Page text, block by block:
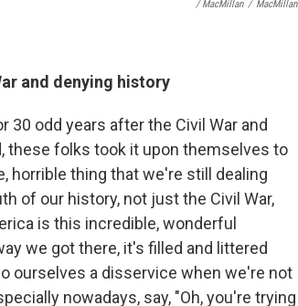
/ MacMillan / MacMillan
and denying history
odd years after the Civil War and
these folks took it upon themselves to
horrible thing that we're still dealing
of our history, not just the Civil War,
is this incredible, wonderful
we got there, it's filled and littered
ourselves a disservice when we're not
nowadays, say, "Oh, you're trying